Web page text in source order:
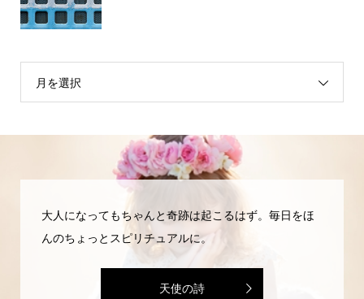
月を選択
大人になってもちゃんと奇跡は起こるはず。毎日をほ
んのちょっとスピリチュアルに。
天使の詩